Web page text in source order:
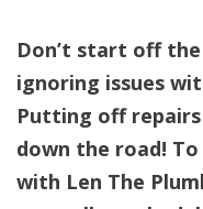
Don’t start off
ignoring issues
Putting off
down the road!
with Len The